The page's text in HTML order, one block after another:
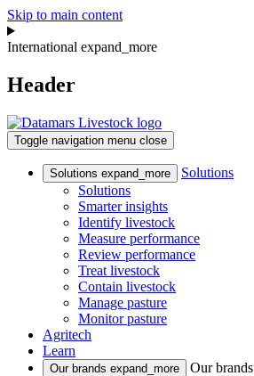
Skip to main content
International expand_more
Header
Toggle navigation menu close
Solutions expand_more
Solutions
Solutions
Smarter insights
Identify livestock
Measure performance
Review performance
Treat livestock
Contain livestock
Manage pasture
Monitor pasture
Agritech
Learn
Our brands expand_more
Our brands